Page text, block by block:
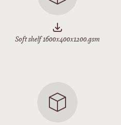
Soft shelf 1600x400x1200.gsm